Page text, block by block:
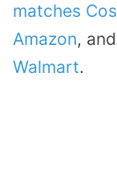
matches
Amazon,
Walmart.